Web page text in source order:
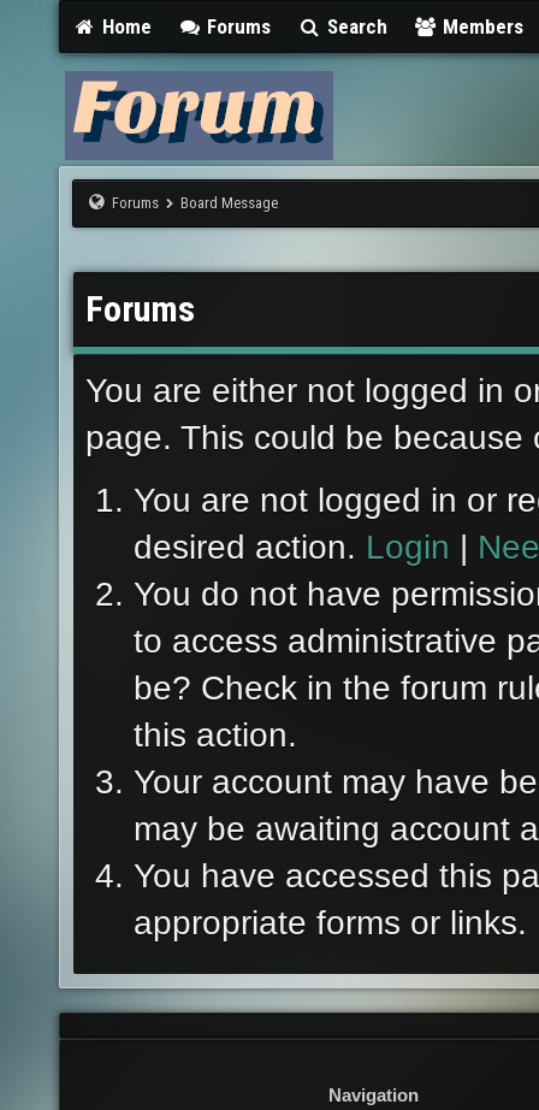
Home Forums Search Members
Forums Board Message
Forums
You are either not logged in
page. This could be
You are not logged in or
desired action. Login |
You do not have
to access administrative
be? Check in the forum
this action.
Your account may have
may be awaiting account
You have accessed this
appropriate forms or links.
Navigation